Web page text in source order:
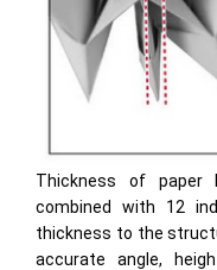
Thickness of paper
combined with 12
thickness to the
accurate angle,